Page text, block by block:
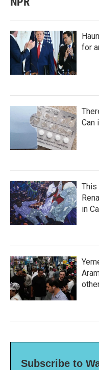
for
Can
This
in
Subscribe to